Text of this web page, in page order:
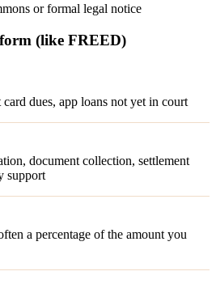
or formal legal notice
(like FREED)
dues, app loans not yet in court
document collection, settlement
support
a percentage of the amount you